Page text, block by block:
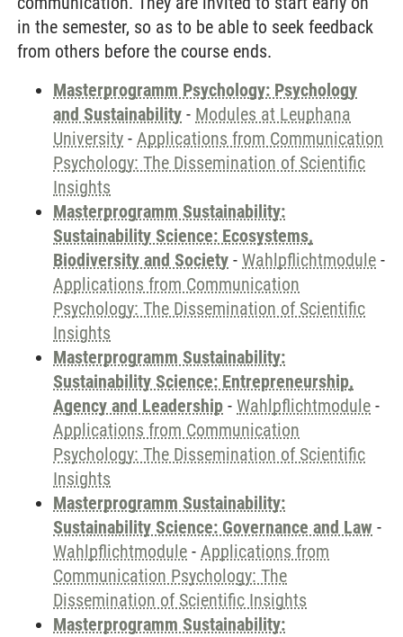
in the semester, so as to be able to seek feedback
from others before the course ends.
Masterprogramm Psychology: Psychology
and Sustainability - Modules at Leuphana
University - Applications from Communication
Psychology: The Dissemination of Scientific
Insights
Masterprogramm Sustainability:
Sustainability Science: Ecosystems,
Biodiversity and Society - Wahlpflichtmodule -
Applications from Communication
Psychology: The Dissemination of Scientific
Insights
Masterprogramm Sustainability:
Sustainability Science: Entrepreneurship,
Agency and Leadership - Wahlpflichtmodule -
Applications from Communication
Psychology: The Dissemination of Scientific
Insights
Masterprogramm Sustainability:
Sustainability Science: Governance and Law -
Wahlpflichtmodule - Applications from
Communication Psychology: The
Dissemination of Scientific Insights
Masterprogramm Sustainability: